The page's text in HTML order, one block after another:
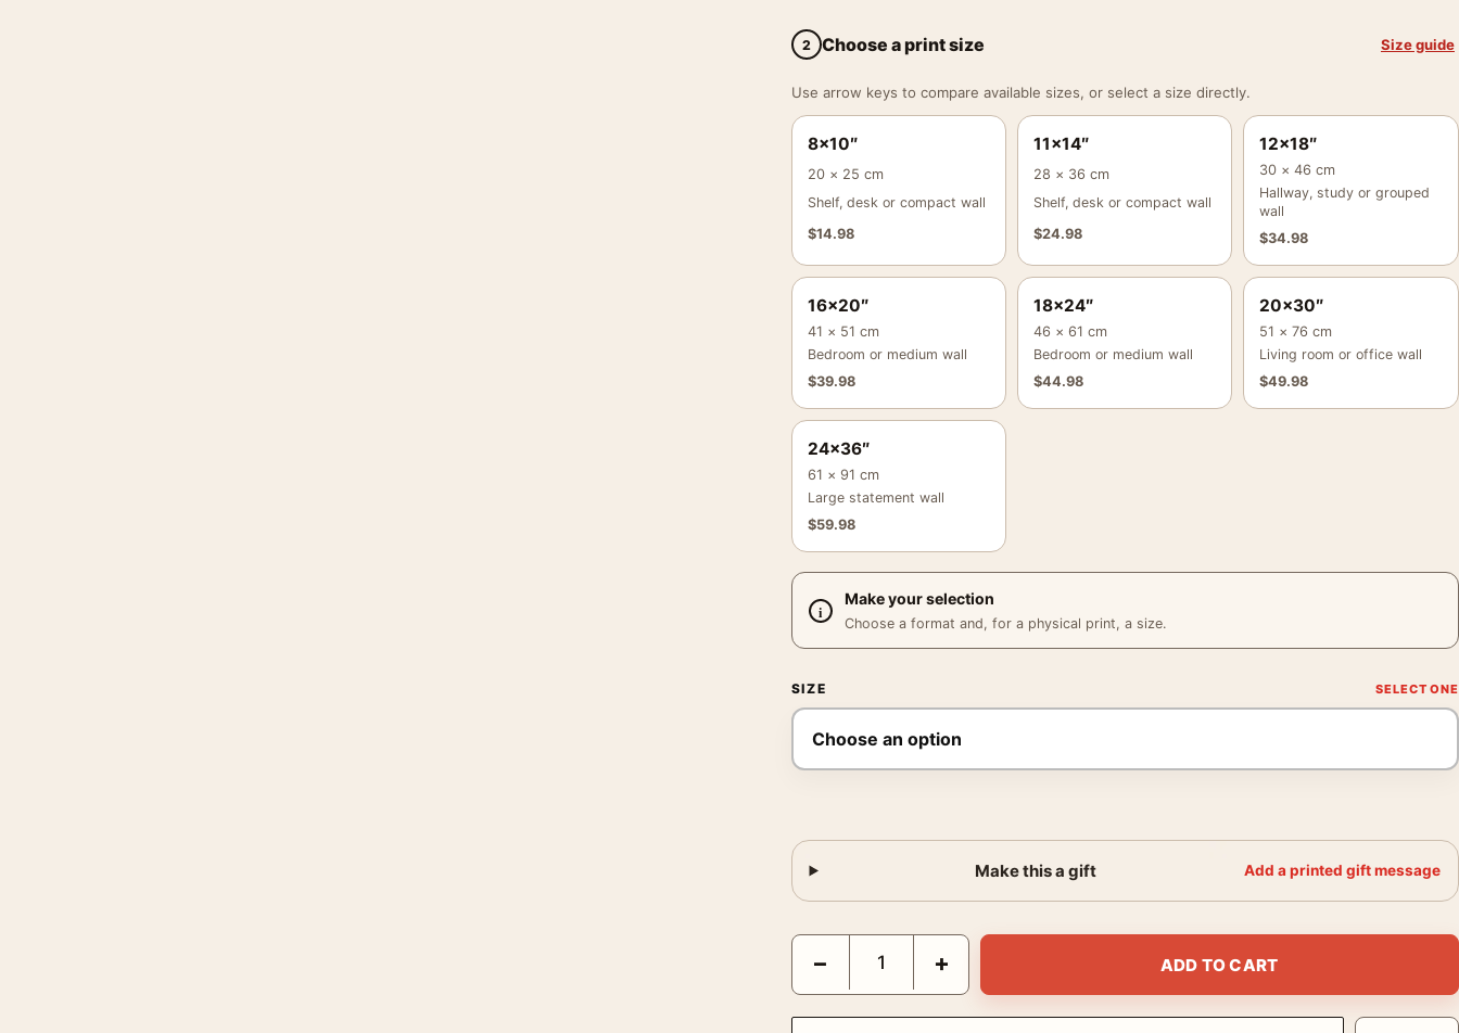
2 Choose a print size Size guide
Use arrow keys to compare available sizes, or select a size directly.
8×10″
20 × 25 cm
Shelf, desk or compact wall
$14.98
11×14″
28 × 36 cm
Shelf, desk or compact wall
$24.98
12×18″
30 × 46 cm
Hallway, study or grouped
wall
$34.98
16×20″
41 × 51 cm
Bedroom or medium wall
$39.98
18×24″
46 × 61 cm
Bedroom or medium wall
$44.98
20×30″
51 × 76 cm
Living room or office wall
$49.98
24×36″
61 × 91 cm
Large statement wall
$59.98
Make your selection
Choose a format and, for a physical print, a size.
SIZE
Make this a gift Add a printed gift message
Michael B. Jordan Sinners 2025 Red Cinematic Movie Poster quantity
− + ADD TO CART